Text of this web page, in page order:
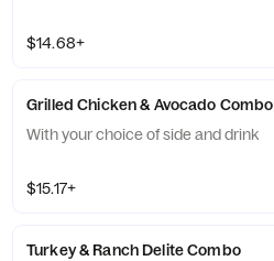
$14.68+
Grilled Chicken & Avocado Combo
With your choice of side and drink
$15.17+
Turkey & Ranch Delite Combo